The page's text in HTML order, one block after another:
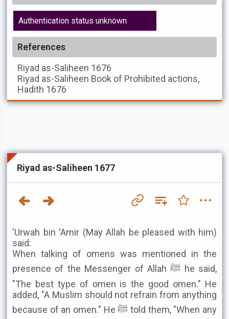
Authentication status unknown
References
Riyad as-Saliheen 1676
Riyad as-Saliheen Book of Prohibited actions,
Hadith 1676
Riyad as-Saliheen 1677
'Urwah bin 'Amir (May Allah be pleased with him)
said:
When talking of omens was mentioned in the
presence of the Messenger of Allah ﷺ he said,
"The best type of omen is the good omen." He
added, "A Muslim should not refrain from anything
because of an omen." He ﷺ told them, "When any